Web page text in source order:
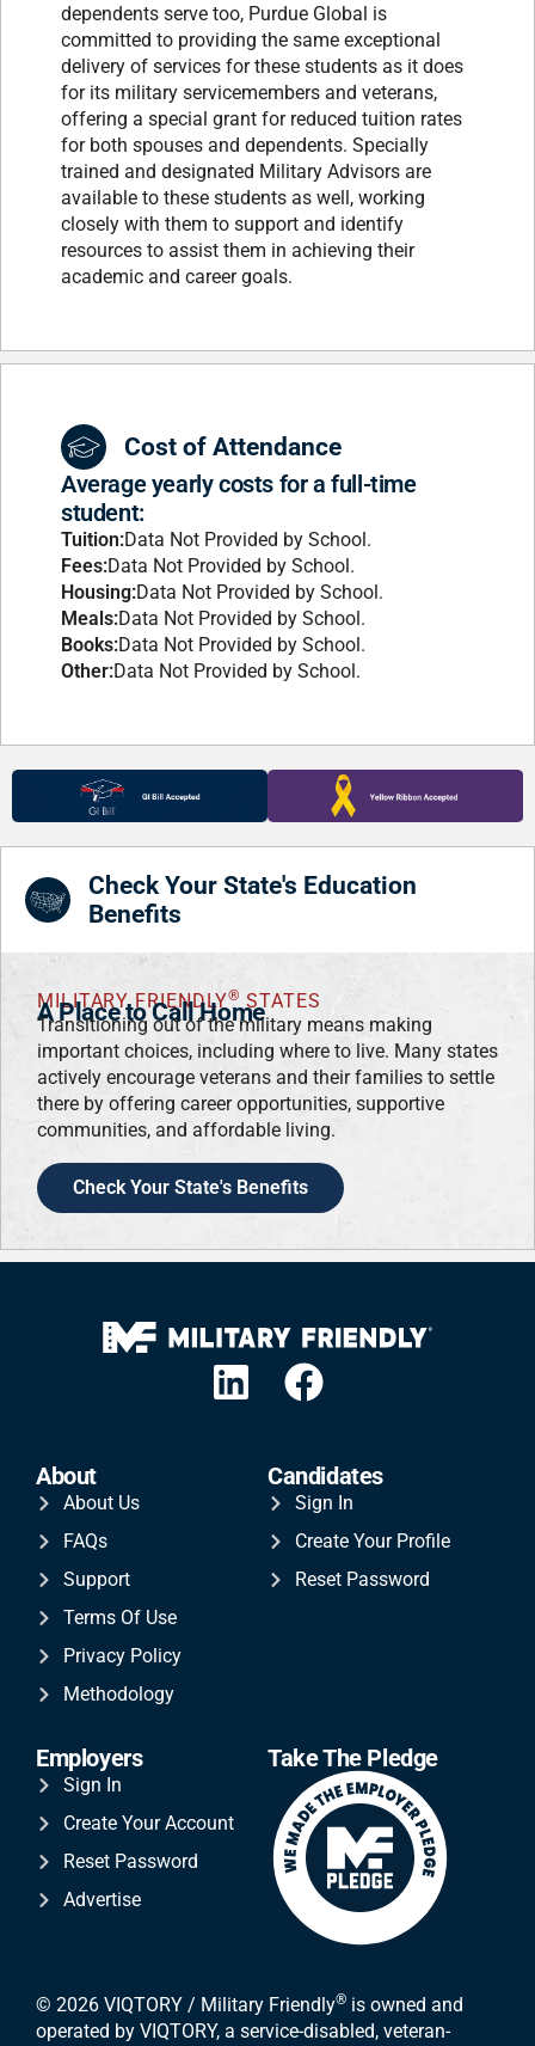
dependents serve too, Purdue Global is
committed to providing the same exceptional
delivery of services for these students as it does
for its military servicemembers and veterans,
offering a special grant for reduced tuition rates
for both spouses and dependents. Specially
trained and designated Military Advisors are
available to these students as well, working
closely with them to support and identify
resources to assist them in achieving their
academic and career goals.
Cost of Attendance
Average yearly costs for a full-time
student:
Tuition:Data Not Provided by School.
Fees:Data Not Provided by School.
Housing:Data Not Provided by School.
Meals:Data Not Provided by School.
Books:Data Not Provided by School.
Other:Data Not Provided by School.
Check Your State's Education
Benefits
MILITARY FRIENDLY® STATES
A Place to Call Home
Transitioning out of the military means making
important choices, including where to live. Many states
actively encourage veterans and their families to settle
there by offering career opportunities, supportive
communities, and affordable living.
Check Your State's Benefits
About
About Us
FAQs
Support
Terms Of Use
Privacy Policy
Methodology
Candidates
Sign In
Create Your Profile
Reset Password
Employers
Sign In
Create Your Account
Reset Password
Advertise
Take The Pledge
© 2026 VIQTORY / Military Friendly® is owned and
operated by VIQTORY, a service-disabled, veteran-